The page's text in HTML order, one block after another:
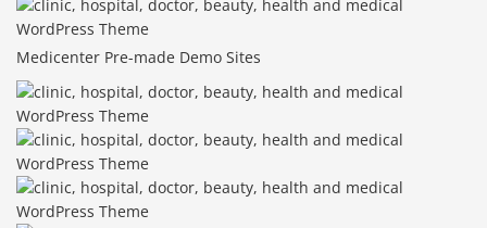
Medicenter Pre-made Demo Sites